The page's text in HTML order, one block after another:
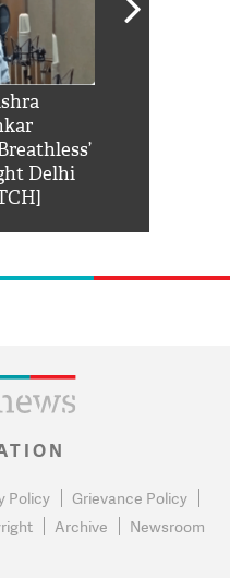
Delhi
Policy
Grievance Policy
Archive Newsroom